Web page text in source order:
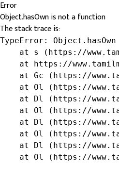
Error
Object.hasOwn is not a function
The stack trace is:
TypeError:
at s (https://
at https://
at Gc (https://
at Ol (https://
at Dl (https://
at Ol (https://
at Dl (https://
at Ol (https://
at Dl (https://
at Ol (https://